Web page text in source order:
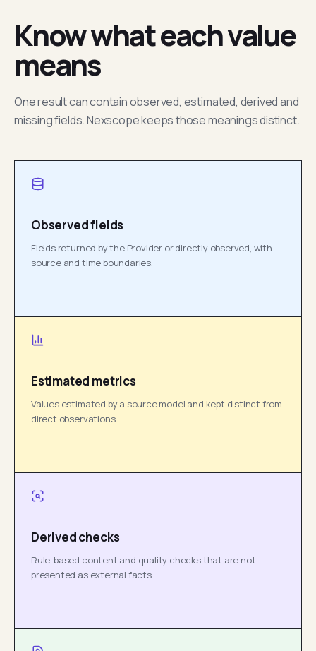
Know what each value
means
One result can contain observed, estimated, derived and
missing fields. Nexscope keeps those meanings distinct.
Observed fields
Fields returned by the Provider or directly observed, with
source and time boundaries.
Estimated metrics
Values estimated by a source model and kept distinct from
direct observations.
Derived checks
Rule-based content and quality checks that are not
presented as external facts.